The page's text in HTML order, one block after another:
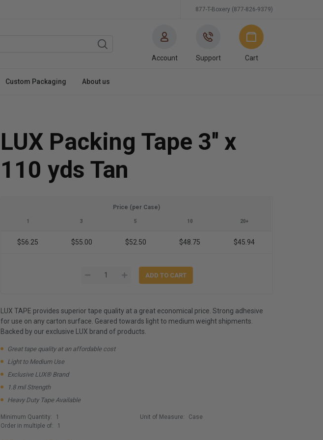
877-T-Boxery (877-826-9379)
Account Support Cart
Custom Packaging About us
LUX Packing Tape 3'' x
110 yds Tan
Price (per Case)
1 3 5 10 20+
$56.25 $55.00 $52.50 $48.75 $45.94
LUX TAPE provides superior tape quality at a great economical price. Strong adhesive
for use on any carton surface. Geared towards light to medium weight shipments.
Backed by our exclusive LUX brand of products.
Great tape quality at an affordable cost
Light to Medium Use
Exclusive LUX® Brand
1.8 mil Strength
Heavy Duty Tape Available
Minimum Quantity:
1
Order in multiple of:
1
Unit of Measure: Case